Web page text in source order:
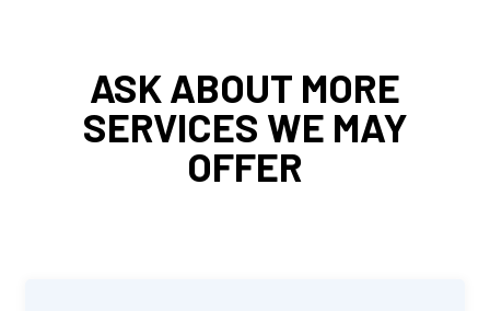
ASK ABOUT MORE
SERVICES WE MAY
OFFER